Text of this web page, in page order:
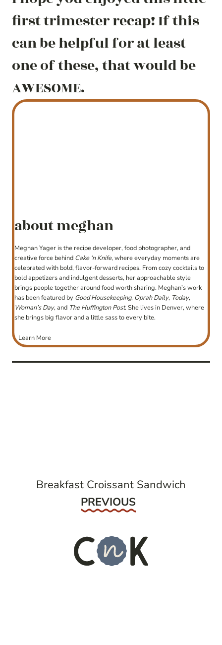
first trimester recap! If this
can be helpful for at least
one of these, that would be
AWESOME.
about meghan
Meghan Yager is the recipe developer, food photographer, and
creative force behind Cake ‘n Knife, where everyday moments are
celebrated with bold, flavor-forward recipes. From cozy cocktails to
bold appetizers and indulgent desserts, her approachable style
brings people together around food worth sharing. Meghan’s work
has been featured by Good Housekeeping, Oprah Daily, Today,
Woman’s Day, and The Huffington Post. She lives in Denver, where
she brings big flavor and a little sass to every bite.
Learn More
Breakfast Croissant Sandwich
Previous
PREVIOUS